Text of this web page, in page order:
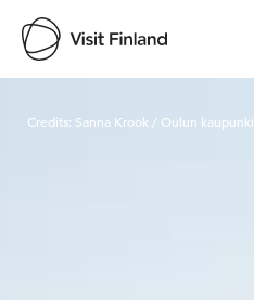
Credits: Sanna Krook / Oulun kaupunki